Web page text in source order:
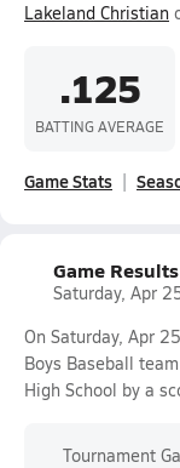
Lakeland Christian
.125
BATTING AVERAGE
Game Stats
Game Results
Saturday, Apr
On Saturday, Apr
Boys Baseball
High School by a
Tournament